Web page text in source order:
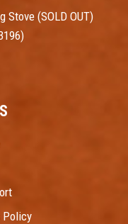
Stove (SOLD OUT)
Policy